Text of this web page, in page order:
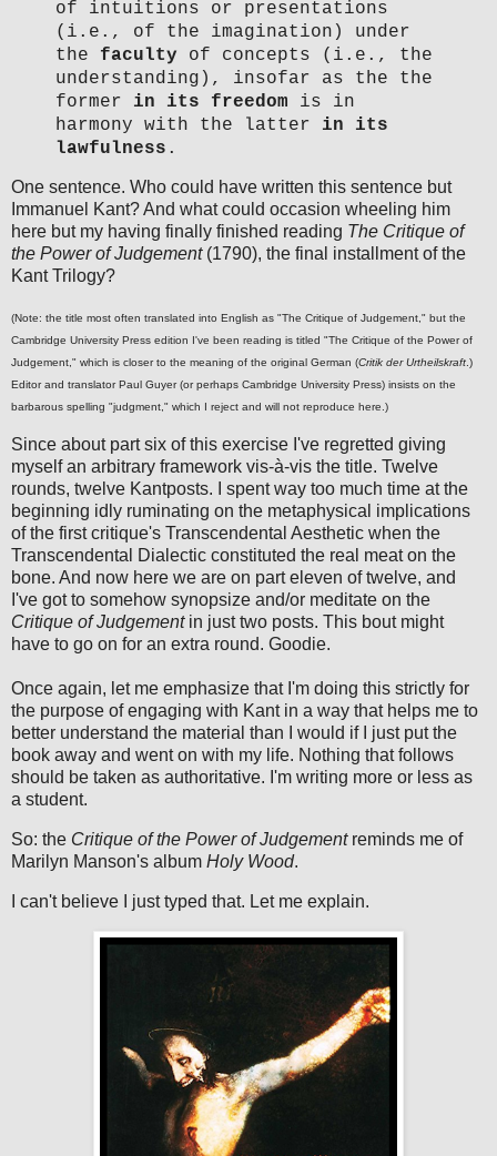
of intuitions or presentations
(i.e., of the imagination) under
the faculty of concepts (i.e., the
understanding), insofar as the the
former in its freedom is in
harmony with the latter in its
lawfulness .
One sentence. Who could have written this sentence but
Immanuel Kant? And what could occasion wheeling him
here but my having finally finished reading The Critique of
the Power of Judgement(1790), the final installment of the
Kant Trilogy?
(Note: the title most often translated into English as "The Critique of Judgement," but the
Cambridge University Press edition I've been reading is titled "The Critique of the Power of
Judgement," which is closer to the meaning of the original German (Critik der Urtheilskraft.)
Editor and translator Paul Guyer (or perhaps Cambridge University Press) insists on the
barbarous spelling "judgment," which I reject and will not reproduce here.)
Since about part six of this exercise I've regretted giving
myself an arbitrary framework vis-à-vis the title. Twelve
rounds, twelve Kantposts. I spent way too much time at the
beginning idly ruminating on the metaphysical implications
of the first critique's Transcendental Aesthetic when the
Transcendental Dialectic constituted the real meat on the
bone. And now here we are on part eleven of twelve, and
I've got to somehow synopsize and/or meditate on the
Critique of Judgementin just two posts. This bout might
have to go on for an extra round. Goodie.
Once again, let me emphasize that I'm doing this strictly for
the purpose of engaging with Kant in a way that helps me to
better understand the material than I would if I just put the
book away and went on with my life. Nothing that follows
should be taken as authoritative. I'm writing more or less as
a student.
So: the Critique of the Power of Judgementreminds me of
Marilyn Manson's album Holy Wood.
I can't believe I just typed that. Let me explain.